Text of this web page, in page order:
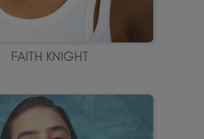
FAITH KNIGHT